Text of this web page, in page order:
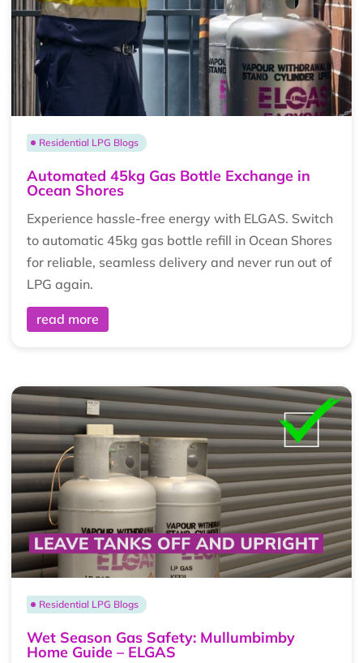
Automated 45kg Gas Bottle Exchange in
Ocean Shores
Residential LPG Blogs
Experience hassle-free energy with ELGAS. Switch
to automatic 45kg gas bottle refill in Ocean Shores
for reliable, seamless delivery and never run out of
LPG again.
read more
Wet Season Gas Safety: Mullumbimby
Home Guide – ELGAS
Residential LPG Blogs